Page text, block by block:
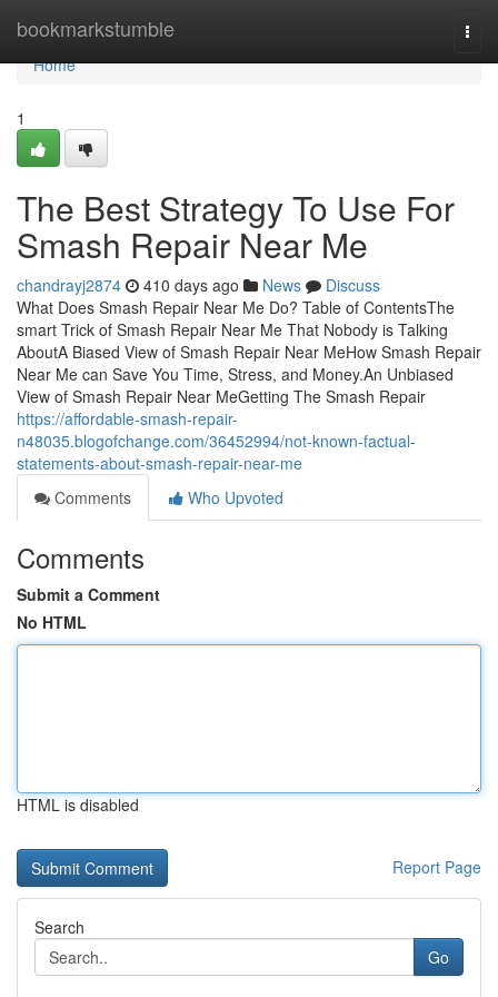
bookmarkstumble
Home
Home
1
The Best Strategy To Use For
Smash Repair Near Me
chandrayj2874 410 days ago News
Discuss
What Does Smash Repair Near Me Do? Table of ContentsThe
smart Trick of Smash Repair Near Me That Nobody is Talking
AboutA Biased View of Smash Repair Near MeHow Smash Repair
Near Me can Save You Time, Stress, and Money.An Unbiased
View of Smash Repair Near MeGetting The Smash Repair
https://affordable-smash-repair-
n48035.blogofchange.com/36452994/not-known-factual-
statements-about-smash-repair-near-me
Comments
Who Upvoted
Comments
Submit a Comment
No HTML
HTML is disabled
Report Page
Search
Go